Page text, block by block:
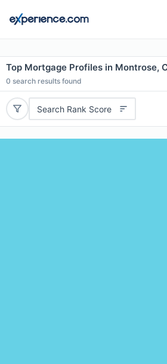
Top Mortgage Profiles in Montrose,
0 search results found
Search Rank Score